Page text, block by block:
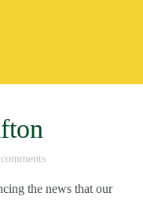
the news that our